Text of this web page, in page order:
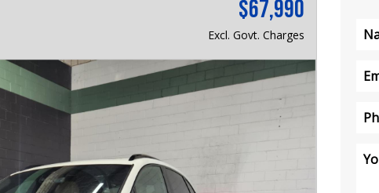
$67,990
Excl. Govt. Charges